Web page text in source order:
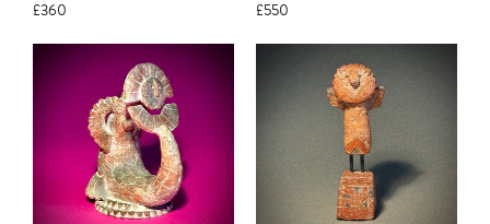
Please note:Items in your cart are not
held for you and may be purchased by
another client before your sale is
confirmed. Please complete your checkout
to avoid disappointment.
£360 £550